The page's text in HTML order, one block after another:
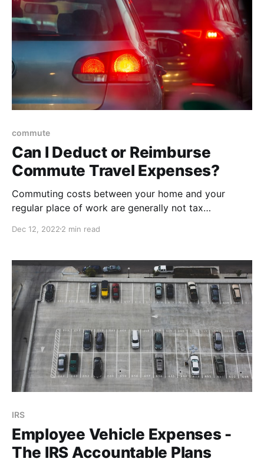
commute
Can I Deduct or Reimburse
Commute Travel Expenses?
Commuting costs between your home and your
regular place of work are generally not tax
personal expense. However, if your office is at home,
Dec 12, 2022 2 min read
IRS
Employee Vehicle Expenses -
The IRS Accountable Plans